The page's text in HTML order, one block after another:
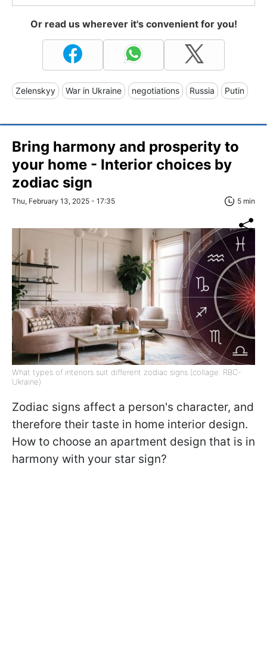
Or read us wherever it's convenient for you!
Zelenskyy War in Ukraine negotiations Russia Putin
Bring harmony and prosperity to
your home - Interior choices by
zodiac sign
Thu, February 13, 2025 - 17:35 5 min
What types of interiors suit different zodiac signs (collage: RBC-
Ukraine)
Zodiac signs affect a person's character, and
therefore their taste in home interior design.
How to choose an apartment design that is in
harmony with your star sign?